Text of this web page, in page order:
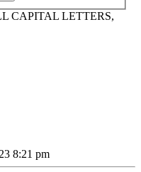
CAPITAL LETTERS,
8:21 pm